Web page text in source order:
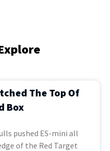
The Top Of
Box
pushed ES-mini all
of the Red Target